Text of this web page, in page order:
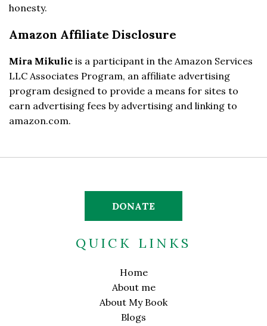
honesty.
Amazon Affiliate Disclosure
Mira Mikulic is a participant in the Amazon Services
LLC Associates Program, an affiliate advertising
program designed to provide a means for sites to
earn advertising fees by advertising and linking to
amazon.com.
DONATE
QUICK LINKS
Home
About me
About My Book
Blogs